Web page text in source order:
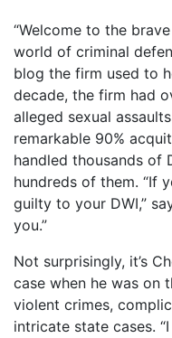
“Welcome to the
world of criminal
blog the firm used to
decade, the firm had
alleged sexual
remarkable 90%
handled thousands of
hundreds of them. “If
guilty to your DWI,”
you.”
Not surprisingly, it’s
case when he was on
violent crimes,
intricate state cases.